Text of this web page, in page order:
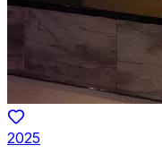
2025